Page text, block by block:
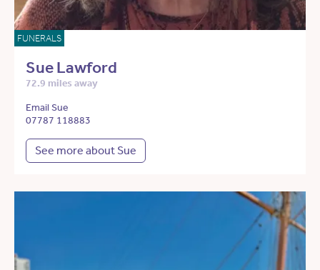
FUNERALS
Sue Lawford
72.9 miles away
Email Sue
07787 118883
See more about Sue